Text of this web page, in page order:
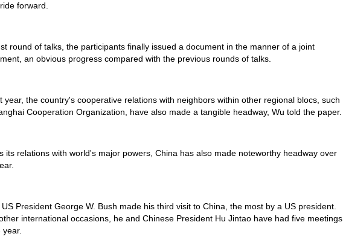
forward.
round of talks, the participants finally issued a document in the manner of a joint
an obvious progress compared with the previous rounds of talks.
year, the country's cooperative relations with neighbors within other regional blocs, such
Cooperation Organization, have also made a tangible headway, Wu told the paper.
its relations with world's major powers, China has also made noteworthy headway over
President George W. Bush made his third visit to China, the most by a US president.
international occasions, he and Chinese President Hu Jintao have had five meetings